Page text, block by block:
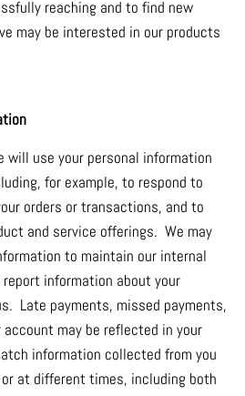
reaching and to find new
may be interested in our products
will use your personal information
for example, to respond to
orders or transactions, and to
and service offerings. We may
to maintain our internal
information about your
Late payments, missed payments,
may be reflected in your
information collected from you
at different times, including both